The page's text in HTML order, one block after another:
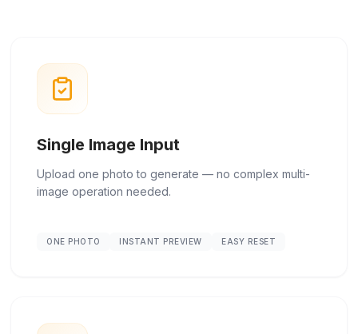
Single Image Input
Upload one photo to generate — no complex multi-
image operation needed.
ONE PHOTO INSTANT PREVIEW EASY RESET